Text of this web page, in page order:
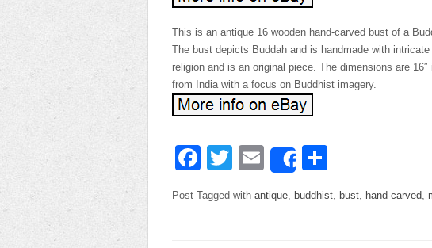
This is an antique 16 wooden hand-carved bust of a
The bust depicts Buddah and is handmade with
religion and is an original piece. The dimensions are
from India with a focus on Buddhist imagery.
Facebook
TwitterEmailShare
Post Tagged with antique, buddhist, bust, hand-carved,